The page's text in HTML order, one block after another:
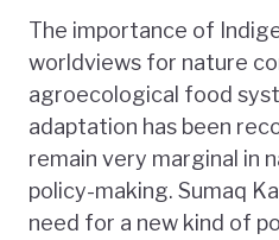
The importance of
worldviews for nature
agroecological food
adaptation has been
remain very marginal in
policy-making. Sumaq
need for a new kind of